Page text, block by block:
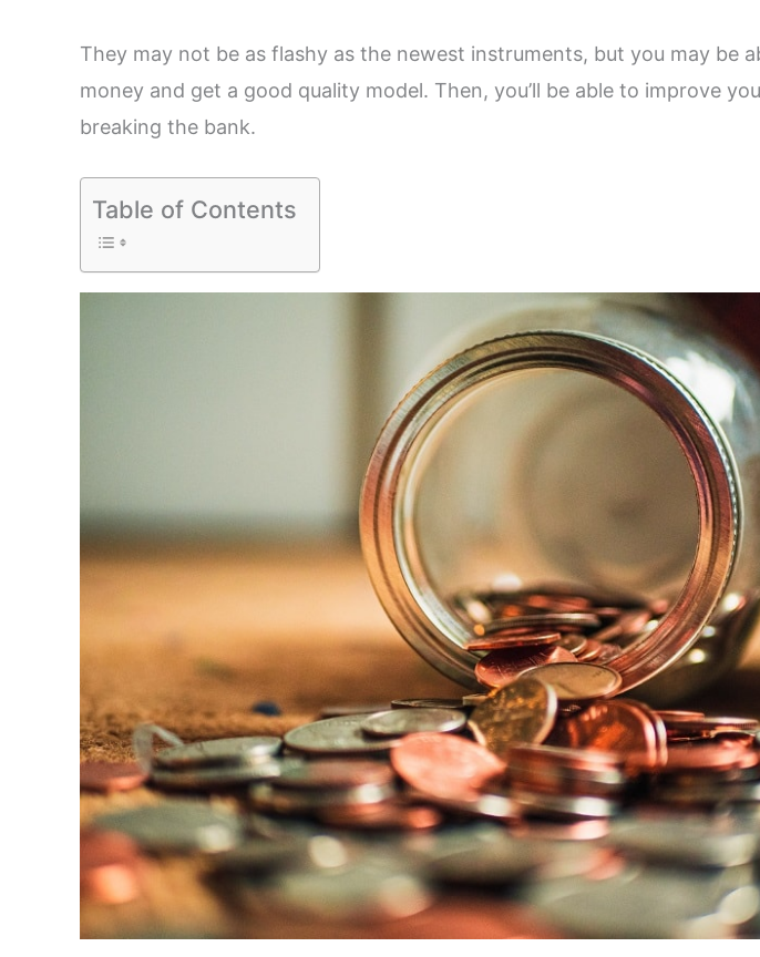
They may not be as flashy as the newest instruments, but you may be
money and get a good quality model. Then, you’ll be able to improve
breaking the bank.
Table of Contents